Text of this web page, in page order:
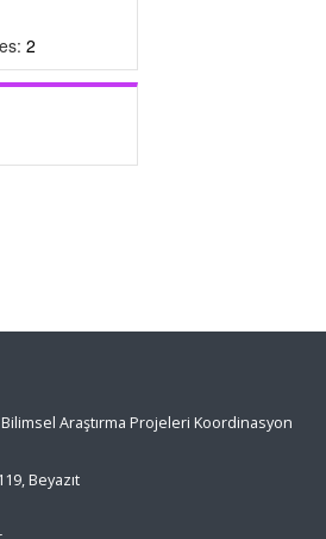
2
Araştırma Projeleri Koordinasyon
Beyazıt